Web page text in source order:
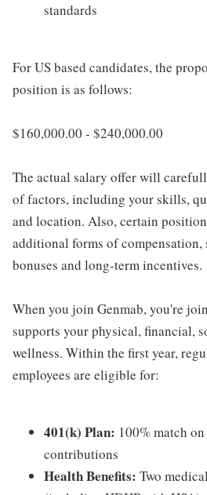
standards
For US based candidates, the
position is as follows:
$160,000.00 - $240,000.00
The actual salary offer will
of factors, including your skills,
and location. Also, certain
additional forms of compensation,
bonuses and long-term incentives.
When you join Genmab, you're
supports your physical, financial,
wellness. Within the first year,
employees are eligible for:
401(k) Plan: 100% match
contributions
Health Benefits: Two